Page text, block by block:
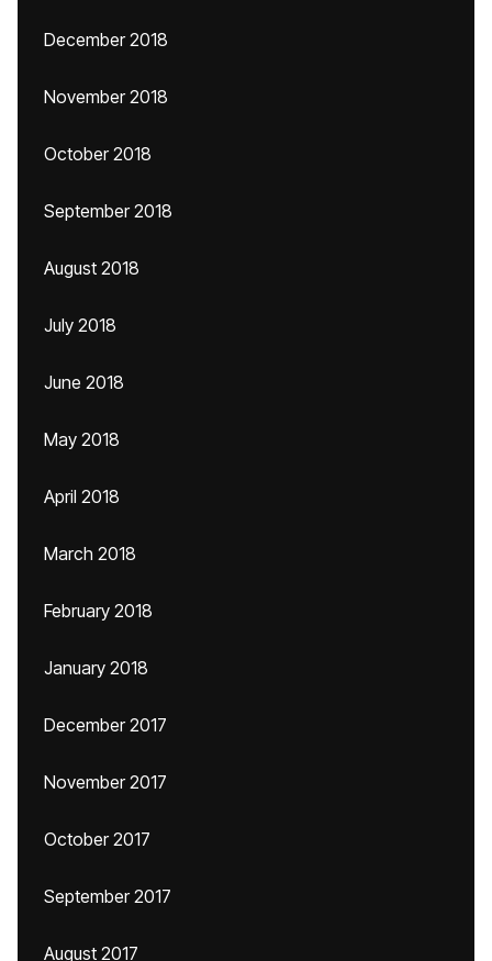
December 2018
November 2018
October 2018
September 2018
August 2018
July 2018
June 2018
May 2018
April 2018
March 2018
February 2018
January 2018
December 2017
November 2017
October 2017
September 2017
August 2017